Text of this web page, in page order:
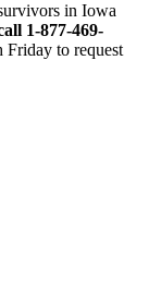
in Iowa
1-877-469-
Friday to request